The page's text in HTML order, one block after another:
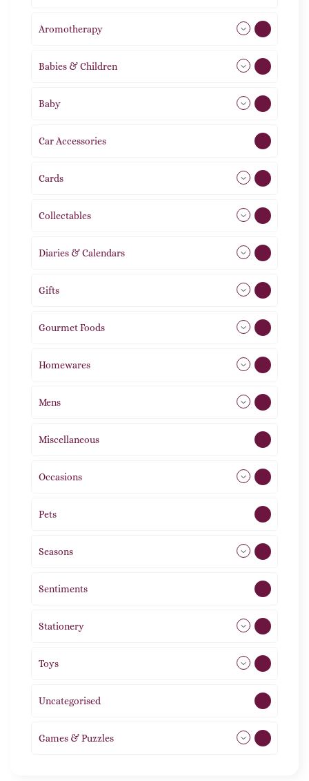
Aromotherapy
Babies & Children
Baby
Car Accessories
Cards
Collectables
Diaries & Calendars
Gifts
Gourmet Foods
Homewares
Mens
Miscellaneous
Occasions
Pets
Seasons
Sentiments
Stationery
Toys
Uncategorised
Games & Puzzles